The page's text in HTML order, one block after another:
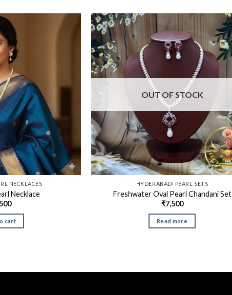
NECKLACES
Necklace
cart
OUT OF STOCK
HYDERABADI PEARL SETS
Freshwater Oval Pearl Chandani Set
₹7,500
Read more